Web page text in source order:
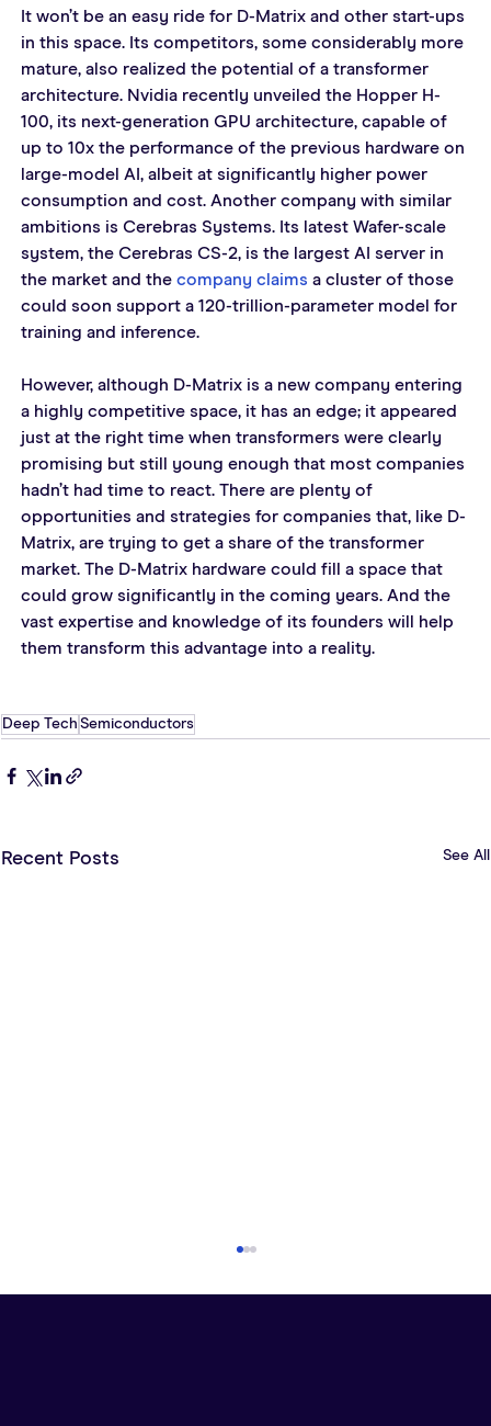
It won’t be an easy ride for D-Matrix and other start-ups
in this space. Its competitors, some considerably more
mature, also realized the potential of a transformer
architecture. Nvidia recently unveiled the Hopper H-
100, its next-generation GPU architecture, capable of
up to 10x the performance of the previous hardware on
large-model AI, albeit at significantly higher power
consumption and cost. Another company with similar
ambitions is Cerebras Systems. Its latest Wafer-scale
system, the Cerebras CS-2, is the largest AI server in
the market and the company claims a cluster of those
could soon support a 120-trillion-parameter model for
training and inference.
However, although D-Matrix is a new company entering
a highly competitive space, it has an edge; it appeared
just at the right time when transformers were clearly
promising but still young enough that most companies
hadn’t had time to react. There are plenty of
opportunities and strategies for companies that, like D-
Matrix, are trying to get a share of the transformer
market. The D-Matrix hardware could fill a space that
could grow significantly in the coming years. And the
vast expertise and knowledge of its founders will help
them transform this advantage into a reality.
Deep Tech Semiconductors
Recent Posts See All